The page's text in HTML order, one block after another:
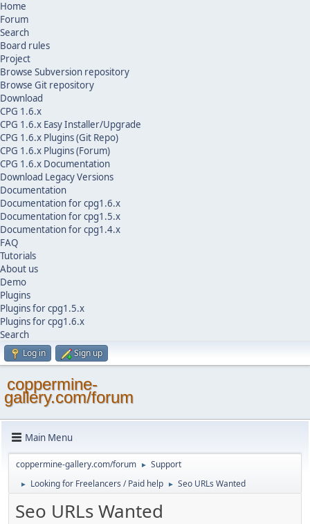
Home
Forum
Search
Board rules
Project
Browse Subversion repository
Browse Git repository
Download
CPG 1.6.x
CPG 1.6.x Easy Installer/Upgrade
CPG 1.6.x Plugins (Git Repo)
CPG 1.6.x Plugins (Forum)
CPG 1.6.x Documentation
Download Legacy Versions
Documentation
Documentation for cpg1.6.x
Documentation for cpg1.5.x
Documentation for cpg1.4.x
FAQ
Tutorials
About us
Demo
Plugins
Plugins for cpg1.5.x
Plugins for cpg1.6.x
Search
Log in Sign up
coppermine-
gallery.com/forum
Main Menu
coppermine-gallery.com/forum ► Support
► Looking for Freelancers / Paid help ► Seo URLs Wanted
Seo URLs Wanted